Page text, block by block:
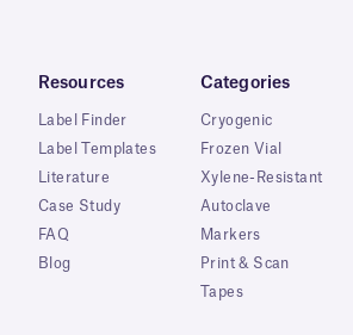
Resources
Label Finder
Label Templates
Literature
Case Study
FAQ
Blog
Categories
Cryogenic
Frozen Vial
Xylene-Resistant
Autoclave
Markers
Print & Scan
Tapes